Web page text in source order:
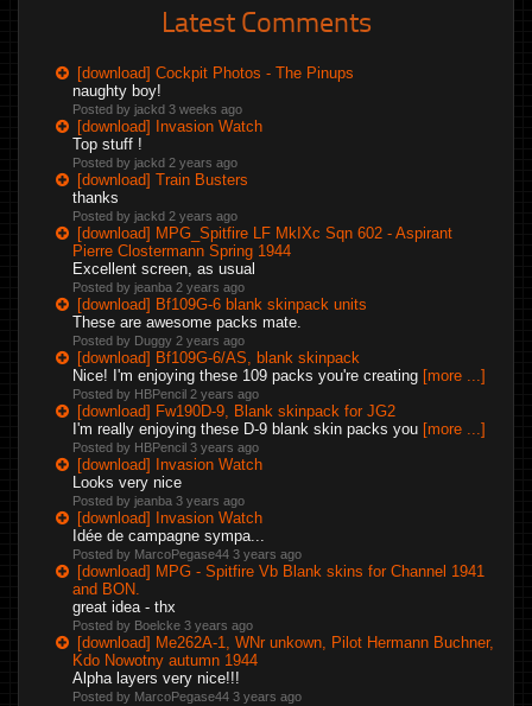
Latest Comments
[download] Cockpit Photos - The Pinups
naughty boy!
Posted by jackd 3 weeks ago
[download] Invasion Watch
Top stuff !
Posted by jackd 2 years ago
[download] Train Busters
thanks
Posted by jackd 2 years ago
[download] MPG_Spitfire LF MkIXc Sqn 602 - Aspirant
Pierre Clostermann Spring 1944
Excellent screen, as usual
Posted by jeanba 2 years ago
[download] Bf109G-6 blank skinpack units
These are awesome packs mate.
Posted by Duggy 2 years ago
[download] Bf109G-6/AS, blank skinpack
Nice! I'm enjoying these 109 packs you're creating [more ...]
Posted by HBPencil 2 years ago
[download] Fw190D-9, Blank skinpack for JG2
I'm really enjoying these D-9 blank skin packs you [more ...]
Posted by HBPencil 3 years ago
[download] Invasion Watch
Looks very nice
Posted by jeanba 3 years ago
[download] Invasion Watch
Idée de campagne sympa...
Posted by MarcoPegase44 3 years ago
[download] MPG - Spitfire Vb Blank skins for Channel 1941
and BON.
great idea - thx
Posted by Boelcke 3 years ago
[download] Me262A-1, WNr unkown, Pilot Hermann Buchner,
Kdo Nowotny autumn 1944
Alpha layers very nice!!!
Posted by MarcoPegase44 3 years ago